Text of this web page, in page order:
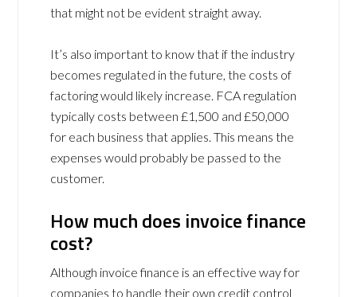
that might not be evident straight away.
It’s also important to know that if the industry
becomes regulated in the future, the costs of
factoring would likely increase. FCA regulation
typically costs between £1,500 and £50,000
for each business that applies. This means the
expenses would probably be passed to the
customer.
How much does invoice finance
cost?
Although invoice finance is an effective way for
companies to handle their own credit control